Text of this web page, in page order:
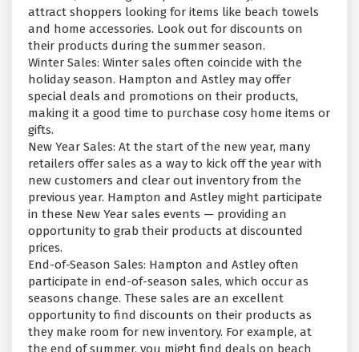
attract shoppers looking for items like beach towels
and home accessories. Look out for discounts on
their products during the summer season.
Winter Sales: Winter sales often coincide with the
holiday season. Hampton and Astley may offer
special deals and promotions on their products,
making it a good time to purchase cosy home items or
gifts.
New Year Sales: At the start of the new year, many
retailers offer sales as a way to kick off the year with
new customers and clear out inventory from the
previous year. Hampton and Astley might participate
in these New Year sales events — providing an
opportunity to grab their products at discounted
prices.
End-of-Season Sales: Hampton and Astley often
participate in end-of-season sales, which occur as
seasons change. These sales are an excellent
opportunity to find discounts on their products as
they make room for new inventory. For example, at
the end of summer, you might find deals on beach